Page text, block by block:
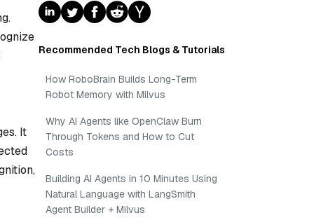
It
Recommended Tech Blogs & Tutorials
How RoboBrain Builds Long-Term
Robot Memory with Milvus
Why AI Agents like OpenClaw Burn
Through Tokens and How to Cut
Costs
Building AI Agents in 10 Minutes Using
Natural Language with LangSmith
Agent Builder + Milvus